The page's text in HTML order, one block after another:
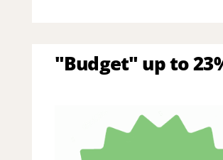
"Budget" up to